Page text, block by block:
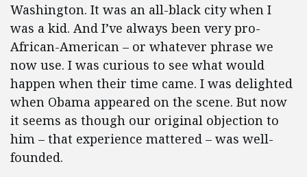
Washington. It was an all-black city when I
was a kid. And I’ve always been very pro-
African-American – or whatever phrase we
now use. I was curious to see what would
happen when their time came. I was delighted
when Obama appeared on the scene. But now
it seems as though our original objection to
him – that experience mattered – was well-
founded.